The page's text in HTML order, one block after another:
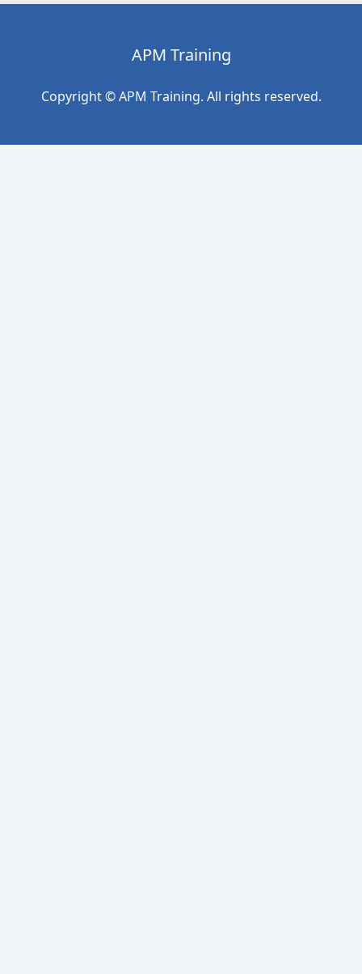
APM Training
Copyright © APM Training. All rights reserved.